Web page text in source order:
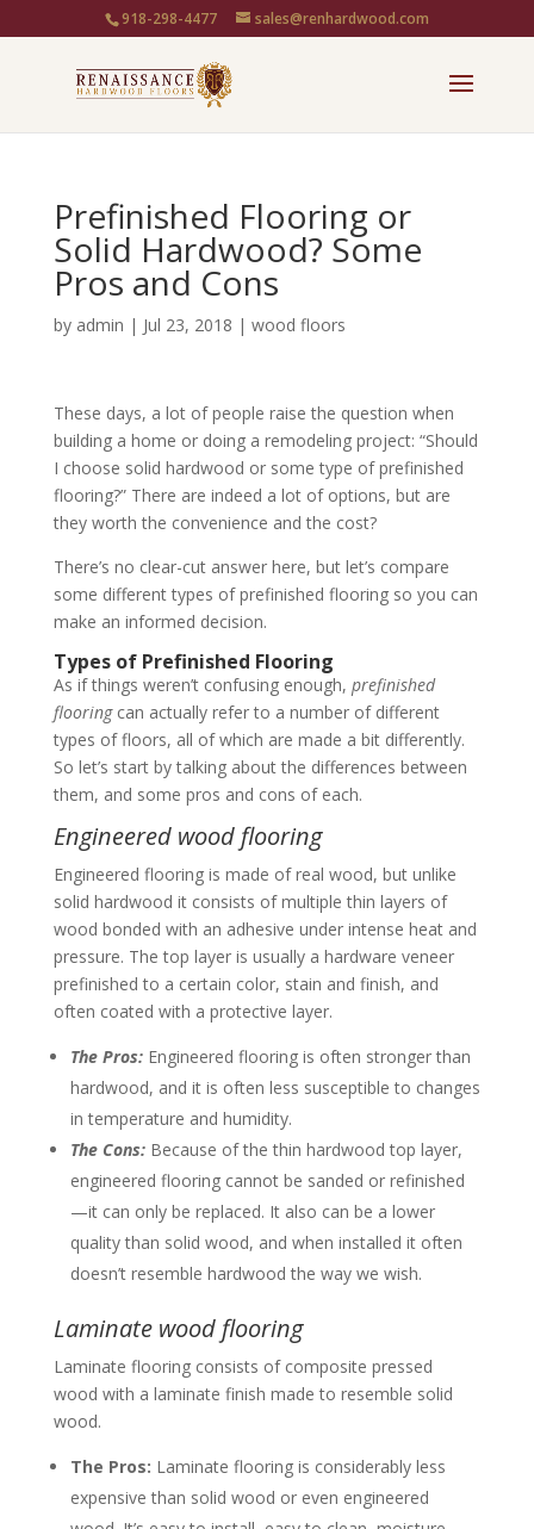
918-298-4477 sales@renhardwood.com
Prefinished Flooring or
Solid Hardwood? Some
Pros and Cons
by admin | Jul 23, 2018 | wood floors
These days, a lot of people raise the question when
building a home or doing a remodeling project: “Should
I choose solid hardwood or some type of prefinished
flooring?” There are indeed a lot of options, but are
they worth the convenience and the cost?
There’s no clear-cut answer here, but let’s compare
some different types of prefinished flooring so you can
make an informed decision.
Types of Prefinished Flooring
As if things weren’t confusing enough, prefinished
flooringcan actually refer to a number of different
types of floors, all of which are made a bit differently.
So let’s start by talking about the differences between
them, and some pros and cons of each.
Engineered wood flooring
Engineered flooring is made of real wood, but unlike
solid hardwood it consists of multiple thin layers of
wood bonded with an adhesive under intense heat and
pressure. The top layer is usually a hardware veneer
prefinished to a certain color, stain and finish, and
often coated with a protective layer.
The Pros:Engineered flooring is often stronger than
hardwood, and it is often less susceptible to changes
in temperature and humidity.
The Cons:Because of the thin hardwood top layer,
engineered flooring cannot be sanded or refinished
—it can only be replaced. It also can be a lower
quality than solid wood, and when installed it often
doesn’t resemble hardwood the way we wish.
Laminate wood flooring
Laminate flooring consists of composite pressed
wood with a laminate finish made to resemble solid
wood.
The Pros: Laminate flooring is considerably less
expensive than solid wood or even engineered